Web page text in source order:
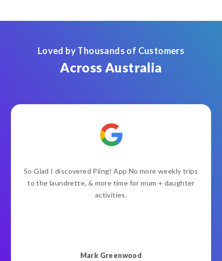
Loved by Thousands of Customers
Across Australia
So Glad I discovered Piing! App No more weekly trips
to the laundrette, & more time for mum + daughter
activities.
Mark Greenwood